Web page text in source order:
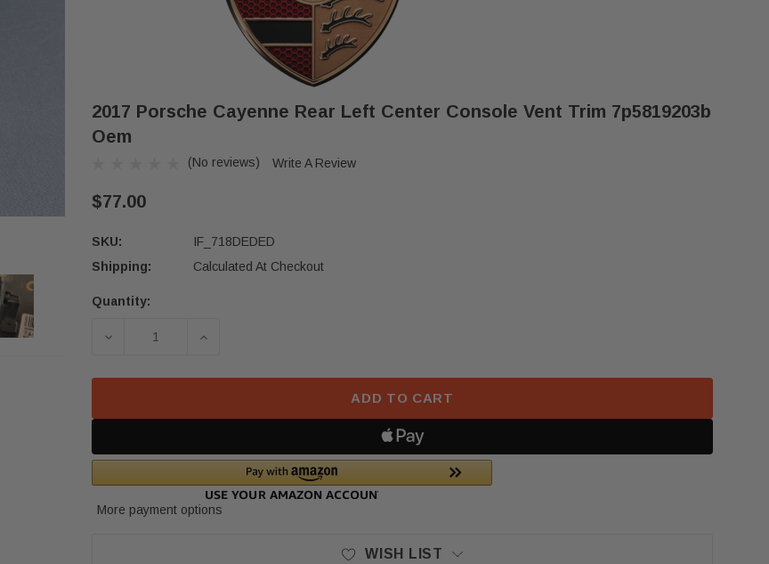
2017 Porsche Cayenne Rear Left Center Console Vent Trim 7p5819203b
Oem
(No reviews) Write A Review
$77.00
SKU:
IF_718DEDED
Shipping:
Calculated At Checkout
Current
Quantity:
DECREASE QUANTITY OF 2017 PORSCHE CAYENNE REAR LEFT CENTER CONSOLE VENT
INCREASE QUANTITY OF 2017 PORSCHE CAYENNE REAR LEFT CENTER
ADD TO CART
More payment options
WISH LIST